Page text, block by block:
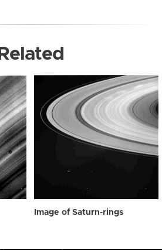
Related
Image of Saturn-rings